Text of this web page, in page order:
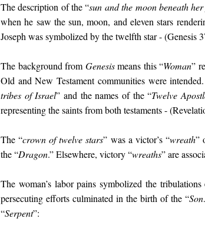
The description of the “sun and the moon beneath
when he saw the sun, moon, and eleven stars
Joseph was symbolized by the twelfth star - (Genesis
The background from Genesismeans this “Woman”
Old and New Testament communities were
tribes of Israel” and the names of the “Twelve
representing the saints from both testaments -
The “crown of twelve stars” was a victor’s “wreath”
the “Dragon.” Elsewhere, victory “wreaths” are
The woman’s labor pains symbolized the
persecuting efforts culminated in the birth of the “Son
“Serpent”: